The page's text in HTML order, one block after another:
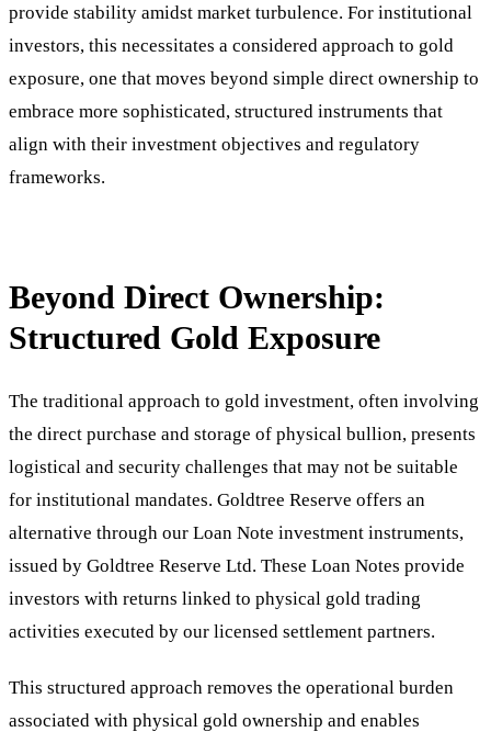
provide stability amidst market turbulence. For institutional
investors, this necessitates a considered approach to gold
exposure, one that moves beyond simple direct ownership to
embrace more sophisticated, structured instruments that
align with their investment objectives and regulatory
frameworks.
Beyond Direct Ownership:
Structured Gold Exposure
The traditional approach to gold investment, often involving
the direct purchase and storage of physical bullion, presents
logistical and security challenges that may not be suitable
for institutional mandates. Goldtree Reserve offers an
alternative through our Loan Note investment instruments,
issued by Goldtree Reserve Ltd. These Loan Notes provide
investors with returns linked to physical gold trading
activities executed by our licensed settlement partners.
This structured approach removes the operational burden
associated with physical gold ownership and enables